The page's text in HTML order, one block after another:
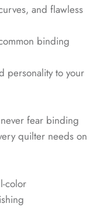
and flawless
binding
personality to your
fear binding
quilter needs on
color